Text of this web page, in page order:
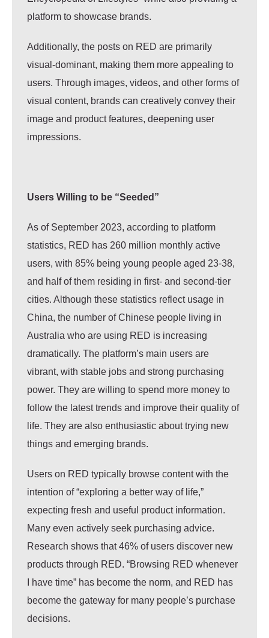
platform to showcase brands.
Additionally, the posts on RED are primarily
visual-dominant, making them more appealing to
users. Through images, videos, and other forms of
visual content, brands can creatively convey their
image and product features, deepening user
impressions.
Users Willing to be “Seeded”
As of September 2023, according to platform
statistics, RED has 260 million monthly active
users, with 85% being young people aged 23-38,
and half of them residing in first- and second-tier
cities. Although these statistics reflect usage in
China, the number of Chinese people living in
Australia who are using RED is increasing
dramatically. The platform’s main users are
vibrant, with stable jobs and strong purchasing
power. They are willing to spend more money to
follow the latest trends and improve their quality of
life. They are also enthusiastic about trying new
things and emerging brands.
Users on RED typically browse content with the
intention of “exploring a better way of life,”
expecting fresh and useful product information.
Many even actively seek purchasing advice.
Research shows that 46% of users discover new
products through RED. “Browsing RED whenever
I have time” has become the norm, and RED has
become the gateway for many people’s purchase
decisions.